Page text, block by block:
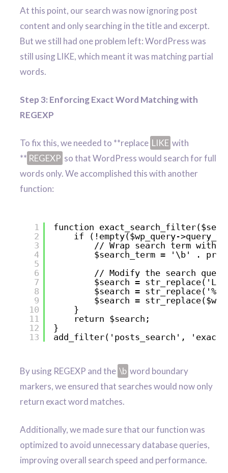
At this point, our search was now ignoring post
content and only searching in the title and excerpt.
But we still had one problem left: WordPress was
still using LIKE, which meant it was matching partial
words.
Step 3: Enforcing Exact Word Matching with
REGEXP
To fix this, we needed to **replace LIKE with
** REGEXP so that WordPress would search for full
words only. We accomplished this with another
function:
1
2
3
4
5
6
7
8
9
10
11
12
13
function
if (!empty($wp_query-
// Wrap search term with
$search_term = '\b' .
// Modify the search query
$search =
$search =
$search =
}
return $search;
}
add_filter('posts_search',
By using REGEXP and the \b word boundary
markers, we ensured that searches would now only
return exact word matches.
Additionally, we made sure that our function was
optimized to avoid unnecessary database queries,
improving overall search speed and performance.